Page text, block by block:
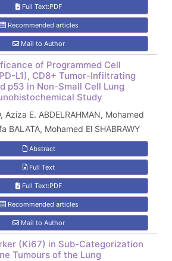
Full Text:PDF
Recommended articles
Mail to Author
of Programmed Cell
L1), CD8+ Tumor-Infiltrating
p53 in Non-Small Cell Lung
Study
Aziza E. ABDELRAHMAN, Mohamed
BALATA, Mohamed El SHABRAWY
Abstract
Full Text
Full Text:PDF
Recommended articles
Mail to Author
(Ki67) in Sub-Categorization
Tumours of the Lung